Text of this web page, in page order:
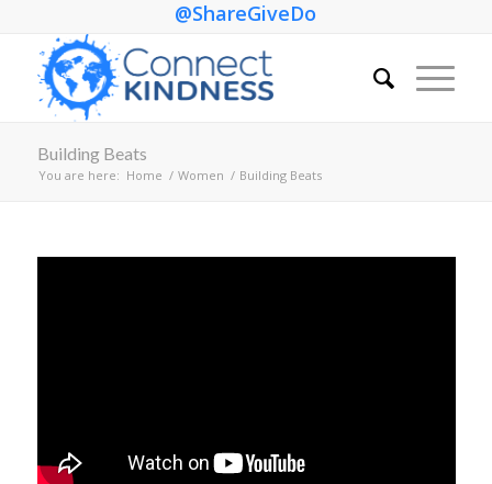
@ShareGiveDo
Building Beats
You are here: Home / Women / Building Beats